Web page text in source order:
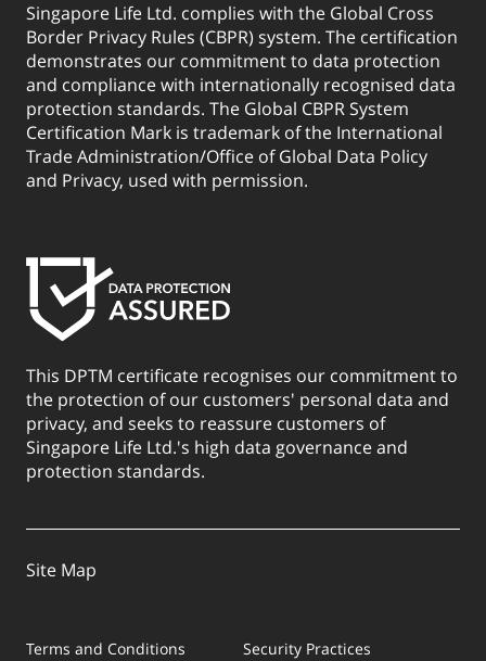
Singapore Life Ltd. complies with the Global Cross
Border Privacy Rules (CBPR) system. The certification
demonstrates our commitment to data protection
and compliance with internationally recognised data
protection standards. The Global CBPR System
Certification Mark is trademark of the International
Trade Administration/Office of Global Data Policy
and Privacy, used with permission.
This DPTM certificate recognises our commitment to
the protection of our customers' personal data and
privacy, and seeks to reassure customers of
Singapore Life Ltd.'s high data governance and
protection standards.
Site Map
Terms and Conditions Security Practices